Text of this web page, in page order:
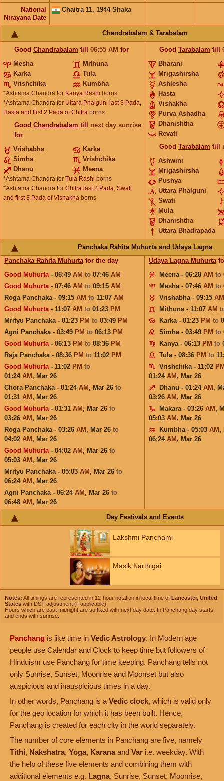
National
Nirayana Date
Chaitra 11, 1944 Shaka
Chandrabalam & Tarabalam
Good Chandrabalam till 06:55 AM for
Mesha
Mithuna
Karka
Tula
Vrishchika
Kumbha
*Ashtama Chandra for Kanya Rashi borns
*Ashtama Chandra for Uttara Phalguni last 3 Pada,
Hasta and first 2 Pada of Chitra borns
Good Chandrabalam till next day sunrise
for
Vrishabha
Karka
Simha
Vrishchika
Dhanu
Meena
*Ashtama Chandra for Tula Rashi borns
*Ashtama Chandra for Chitra last 2 Pada, Swati
and first 3 Pada of Vishakha borns
Good Tarabalam till
Bharani
Mrigashirsha
Ashlesha
Hasta
Vishakha
Purva Ashadha
Dhanishtha
Revati
Good Tarabalam till
Ashwini
Mrigashirsha
Pushya
Uttara Phalguni
Swati
Mula
Dhanishtha
Uttara Bhadrapada
Panchaka Rahita Muhurta and Udaya Lagna
Panchaka Rahita Muhurtafor the day
Good Muhurta- 06:49 AM to 07:46 AM
Good Muhurta- 07:46 AM to 09:15 AM
Roga Panchaka - 09:15 AM to 11:07 AM
Good Muhurta- 11:07 AM to 01:23 PM
Mrityu Panchaka - 01:23 PM to 03:49 PM
Agni Panchaka - 03:49 PM to 06:13 PM
Good Muhurta- 06:13 PM to 08:36 PM
Raja Panchaka - 08:36 PM to 11:02 PM
Good Muhurta- 11:02 PM to
01:24 AM , Mar 26
Chora Panchaka - 01:24 AM , Mar 26 to
01:31 AM , Mar 26
Good Muhurta- 01:31 AM , Mar 26 to
03:26 AM , Mar 26
Roga Panchaka - 03:26 AM , Mar 26 to
04:02 AM , Mar 26
Good Muhurta- 04:02 AM , Mar 26 to
05:03 AM , Mar 26
Mrityu Panchaka - 05:03 AM , Mar 26 to
06:24 AM , Mar 26
Agni Panchaka - 06:24 AM , Mar 26 to
06:48 AM , Mar 26
Udaya Lagna Muhurta
Meena - 06:28 AM to
Mesha - 07:46 AM to
Vrishabha - 09:15 AM
Mithuna - 11:07 AM
Karka - 01:23 PM to
Simha - 03:49 PM to
Kanya - 06:13 PM to
Tula - 08:36 PM to
Vrishchika - 11:02
01:24 AM , Mar 26
Dhanu - 01:24 AM ,
03:26 AM , Mar 26
Makara - 03:26 AM ,
05:03 AM , Mar 26
Kumbha - 05:03 AM ,
06:24 AM , Mar 26
Day Festivals and Events
Lakshmi Panchami
Masik Karthigai
Notes: All timings are represented in 12-hour notation in local time of Lancaster, United
States with DST adjustment (if applicable).
Hours which are past midnight are suffixed with next day date. In Panchang day starts
and ends with sunrise.
Panchang is like time in Vedic Astrology. In Modern age
people use Calendar and Clock to keep time but followers of
Hinduism use Panchang for time keeping. Panchang tells not
only Sunrise, Sunset, Moonrise and Moonset but also
auspicious and inauspicious times in a day.
In other words, Panchang is a Vedic clock, which is valid only
for the geo location for which it has been built. Hence,
Panchang is created for each city in the world separately.
The number of core elements in Panchang are five, namely
Tithi, Nakshatra, Yoga, Karana and Var i.e. weekday. With
the help of these five elements and combining them with
additional elements e.g. Lagna, Sunrise, Sunset, Moonrise,